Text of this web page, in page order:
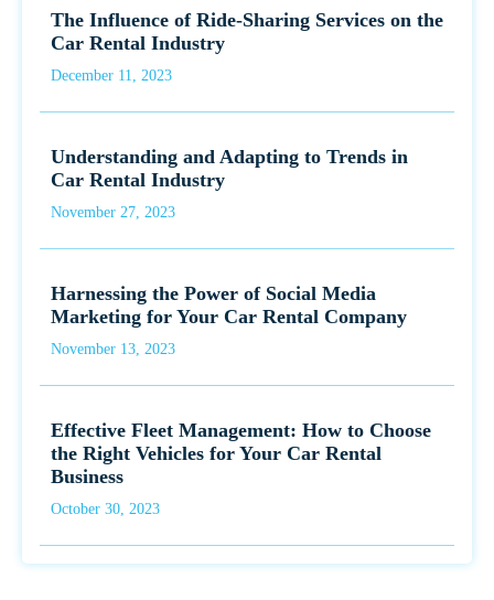
The Influence of Ride-Sharing Services on the
Car Rental Industry
December 11, 2023
Understanding and Adapting to Trends in
Car Rental Industry
November 27, 2023
Harnessing the Power of Social Media
Marketing for Your Car Rental Company
November 13, 2023
Effective Fleet Management: How to Choose
the Right Vehicles for Your Car Rental
Business
October 30, 2023